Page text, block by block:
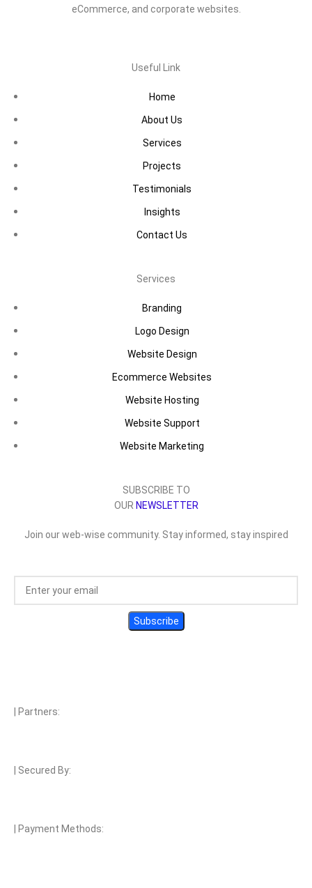
eCommerce, and corporate websites.
Useful Link
Home
About Us
Services
Projects
Testimonials
Insights
Contact Us
Services
Branding
Logo Design
Website Design
Ecommerce Websites
Website Hosting
Website Support
Website Marketing
SUBSCRIBE TO
OUR NEWSLETTER
Join our web-wise community. Stay informed, stay inspired
| Partners:
| Secured By:
| Payment Methods: